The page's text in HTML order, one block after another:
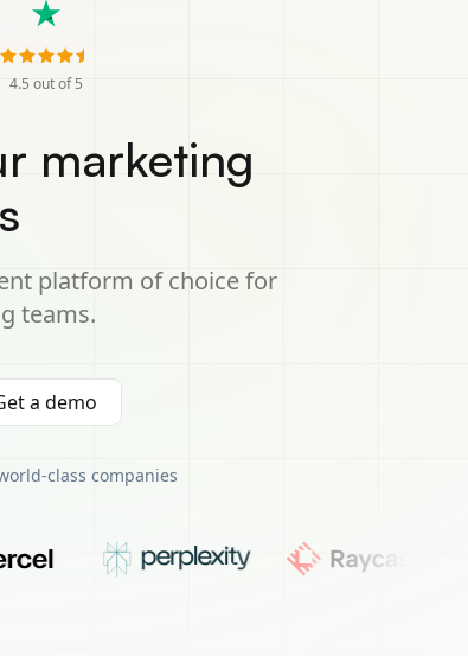
4.5 out of 5
marketing
platform of choice for
teams.
a demo
class companies